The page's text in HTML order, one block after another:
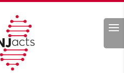
Search